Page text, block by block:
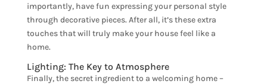
importantly, have fun expressing your personal style
through decorative pieces. After all, it’s these extra
touches that will truly make your house feel like a
home.
Lighting: The Key to Atmosphere
Finally, the secret ingredient to a welcoming home –